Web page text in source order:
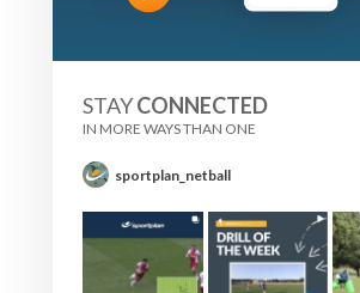
STAYCONNECTED
IN MORE WAYS THAN ONE
sportplan_netball